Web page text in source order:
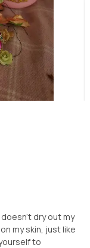
dry out my
my skin, just like
to